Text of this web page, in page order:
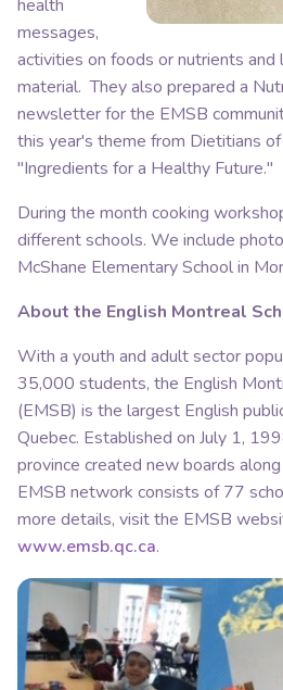
health
messages,
activities on foods or nutrients and
material. They also prepared a
newsletter for the EMSB
this year's theme from Dietitians of
"Ingredients for a Healthy Future."
During the month cooking
different schools. We include
McShane Elementary School in
About the English Montreal
With a youth and adult sector
35,000 students, the English
(EMSB) is the largest English
Quebec. Established on July 1,
province created new boards
EMSB network consists of 77
more details, visit the EMSB
www.emsb.qc.ca.